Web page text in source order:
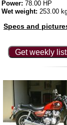
Power: 78.00 HP
Wet weight: 253.00
Specs and
Get weekly